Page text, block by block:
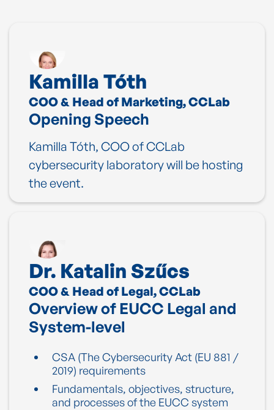
Kamilla Tóth
COO & Head of Marketing, CCLab
Opening Speech
Kamilla Tóth, COO of CCLab
cybersecurity laboratory will be hosting
the event.
Dr. Katalin Szűcs
COO & Head of Legal, CCLab
Overview of EUCC Legal and
System-level
CSA (The Cybersecurity Act (EU 881 /
2019) requirements
Fundamentals, objectives, structure,
and processes of the EUCC system